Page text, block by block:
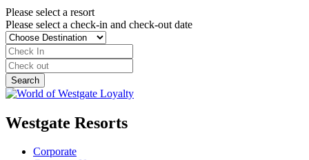
Please select a resort
Please select a check-in and check-out date
Westgate Resorts
Corporate